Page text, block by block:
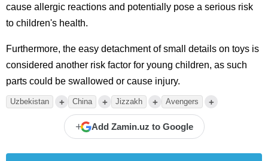
cause allergic reactions and potentially pose a serious risk
to children's health.
Furthermore, the easy detachment of small details on toys is
considered another risk factor for young children, as such
parts could be swallowed or cause injury.
Uzbekistan + China + Jizzakh + Avengers +
+ Add Zamin.uz to Google